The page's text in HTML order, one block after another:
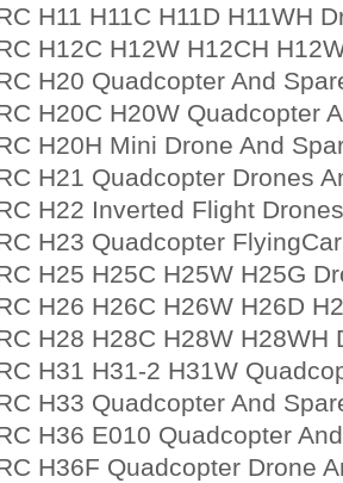
H11 H11C H11D H11WH
H12C H12W H12CH
H20 Quadcopter And
H20C H20W Quadcopter
H20H Mini Drone And
H21 Quadcopter Drones
H22 Inverted Flight
H23 Quadcopter
H25 H25C H25W H25G
H26 H26C H26W H26D
H28 H28C H28W H28WH
H31 H31-2 H31W
H33 Quadcopter And
H36 E010 Quadcopter
H36F Quadcopter Drone